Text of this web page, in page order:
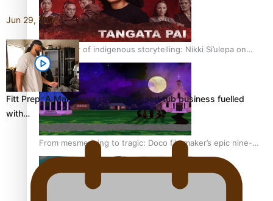
The power of indigenous storytelling: Nikki Si’ulepa on
Tangata Pai
From mesmerising to tragic: Doco filmmaker’s epic nine-
year journey to get her film made
Jun 29, 2026
Fitt Prep: A Manurewa protein dessert tub business fuelled
with…